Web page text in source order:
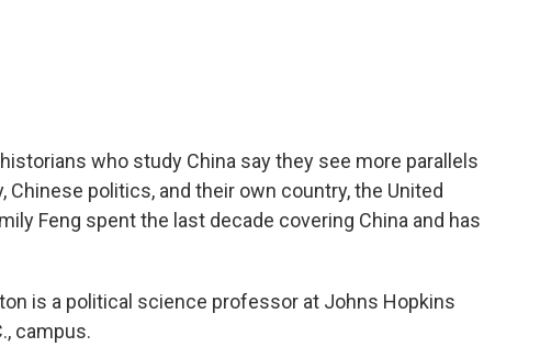
who study China say they see more parallels
politics, and their own country, the United
Feng spent the last decade covering China and has
is a political science professor at Johns Hopkins
campus.